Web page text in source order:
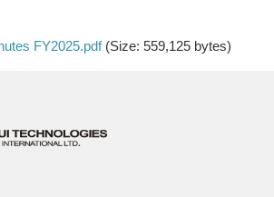
FY2025.pdf(Size: 559,125 bytes)